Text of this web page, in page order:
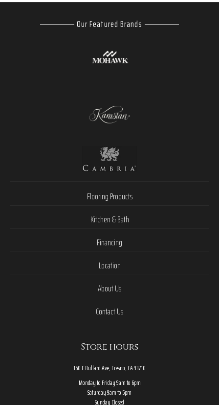
Our Featured Brands
Flooring Products
Kitchen & Bath
Financing
Location
About Us
Contact Us
Store hours
160 E Bullard Ave, Fresno, CA 93710
Monday to Friday 9am to 6pm
Saturday 9am to 5pm
Sunday Closed